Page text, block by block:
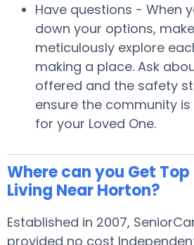
Have questions - When
down your options,
meticulously explore
making a place. Ask
offered and the safety
ensure the community
for your Loved One.
Where can you Get
Living Near Horton?
Established in 2007,
provided no cost